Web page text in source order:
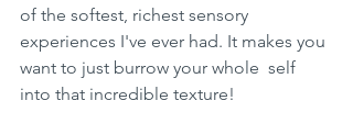
of the softest, richest sensory
experiences I've ever had. It makes you
want to just burrow your whole  self
into that incredible texture!